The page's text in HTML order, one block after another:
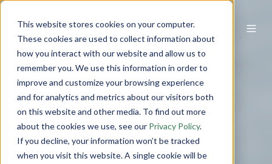
This website stores cookies on your computer.
These cookies are used to collect information about
how you interact with our website and allow us to
remember you. We use this information in order to
improve and customize your browsing experience
and for analytics and metrics about our visitors both
on this website and other media. To find out more
about the cookies we use, see our Privacy Policy.
If you decline, your information won’t be tracked
when you visit this website. A single cookie will be